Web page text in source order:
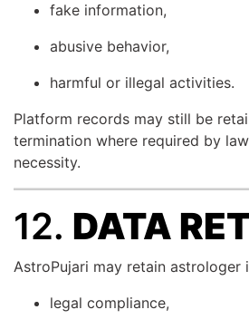
fake information,
abusive behavior,
harmful or illegal activities.
Platform records may still be
termination where required by
necessity.
12. DATA
AstroPujari may retain astrologer
legal compliance,